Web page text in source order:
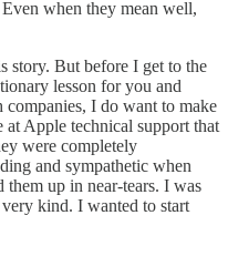
when they mean well,
story. But before I get to the
lesson for you and
I do want to make
Apple technical support that
were completely
and sympathetic when
them up in near-tears. I was
kind. I wanted to start